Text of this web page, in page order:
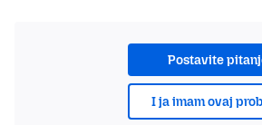
Postavite
I ja imam ovaj